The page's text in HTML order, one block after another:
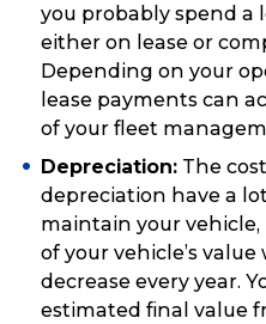
you probably spend a
either on lease or
Depending on your
lease payments can
of your fleet
Depreciation: The
depreciation have a
maintain your
of your vehicle’s
decrease every year.
estimated final value